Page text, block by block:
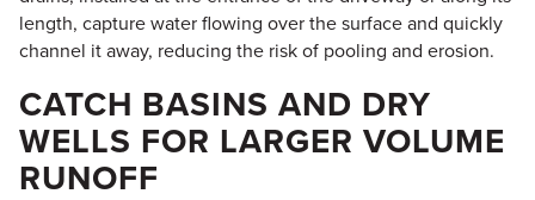
length, capture water flowing over the surface and quickly
channel it away, reducing the risk of pooling and erosion.
CATCH BASINS AND DRY
WELLS FOR LARGER VOLUME
RUNOFF